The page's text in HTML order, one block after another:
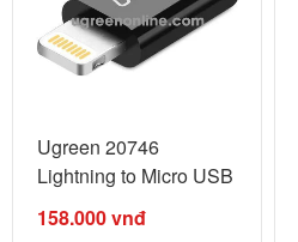
Ugreen 20746
Lightning to Micro USB
Adapter MFI ...
158.000vnđ